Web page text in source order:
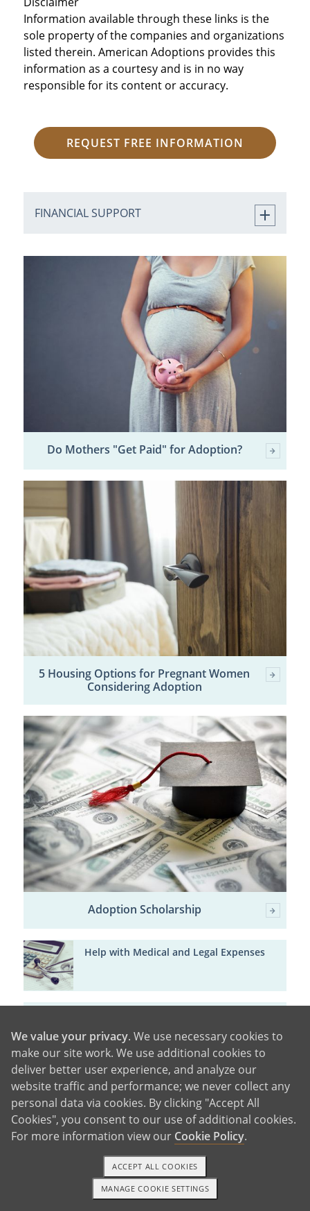
Information available through these links is the
sole property of the companies and organizations
listed therein. American Adoptions provides this
information as a courtesy and is in no way
responsible for its content or accuracy.
REQUEST FREE INFORMATION
FINANCIAL SUPPORT
Do Mothers "Get Paid" for Adoption?
5 Housing Options for Pregnant Women
Considering Adoption
Adoption Scholarship
Help with Medical and Legal Expenses
Milwaukee
MadisonGreen
BayKenoshaRacineAppletonWaukeshaOshkosh
ClaireWest Allis
1-800-ADOPTION GET STARTED
We value your privacy. We use necessary cookies to
make our site work. We use additional cookies to
deliver better user experience, and analyze our
website traffic and performance; we never collect any
personal data via cookies. By clicking "Accept All
Cookies", you consent to our use of additional cookies.
For more information view our Cookie Policy.
MANAGE COOKIE SETTINGS
ACCEPT ALL COOKIES